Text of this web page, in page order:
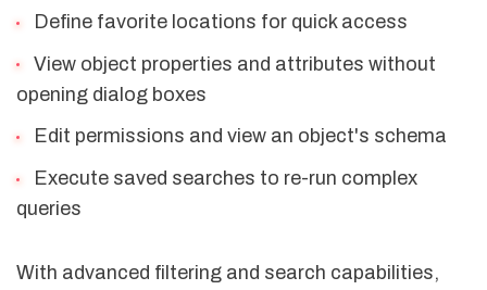
Define favorite locations for quick access
View object properties and attributes without
opening dialog boxes
Edit permissions and view an object's schema
Execute saved searches to re-run complex
queries
With advanced filtering and search capabilities,